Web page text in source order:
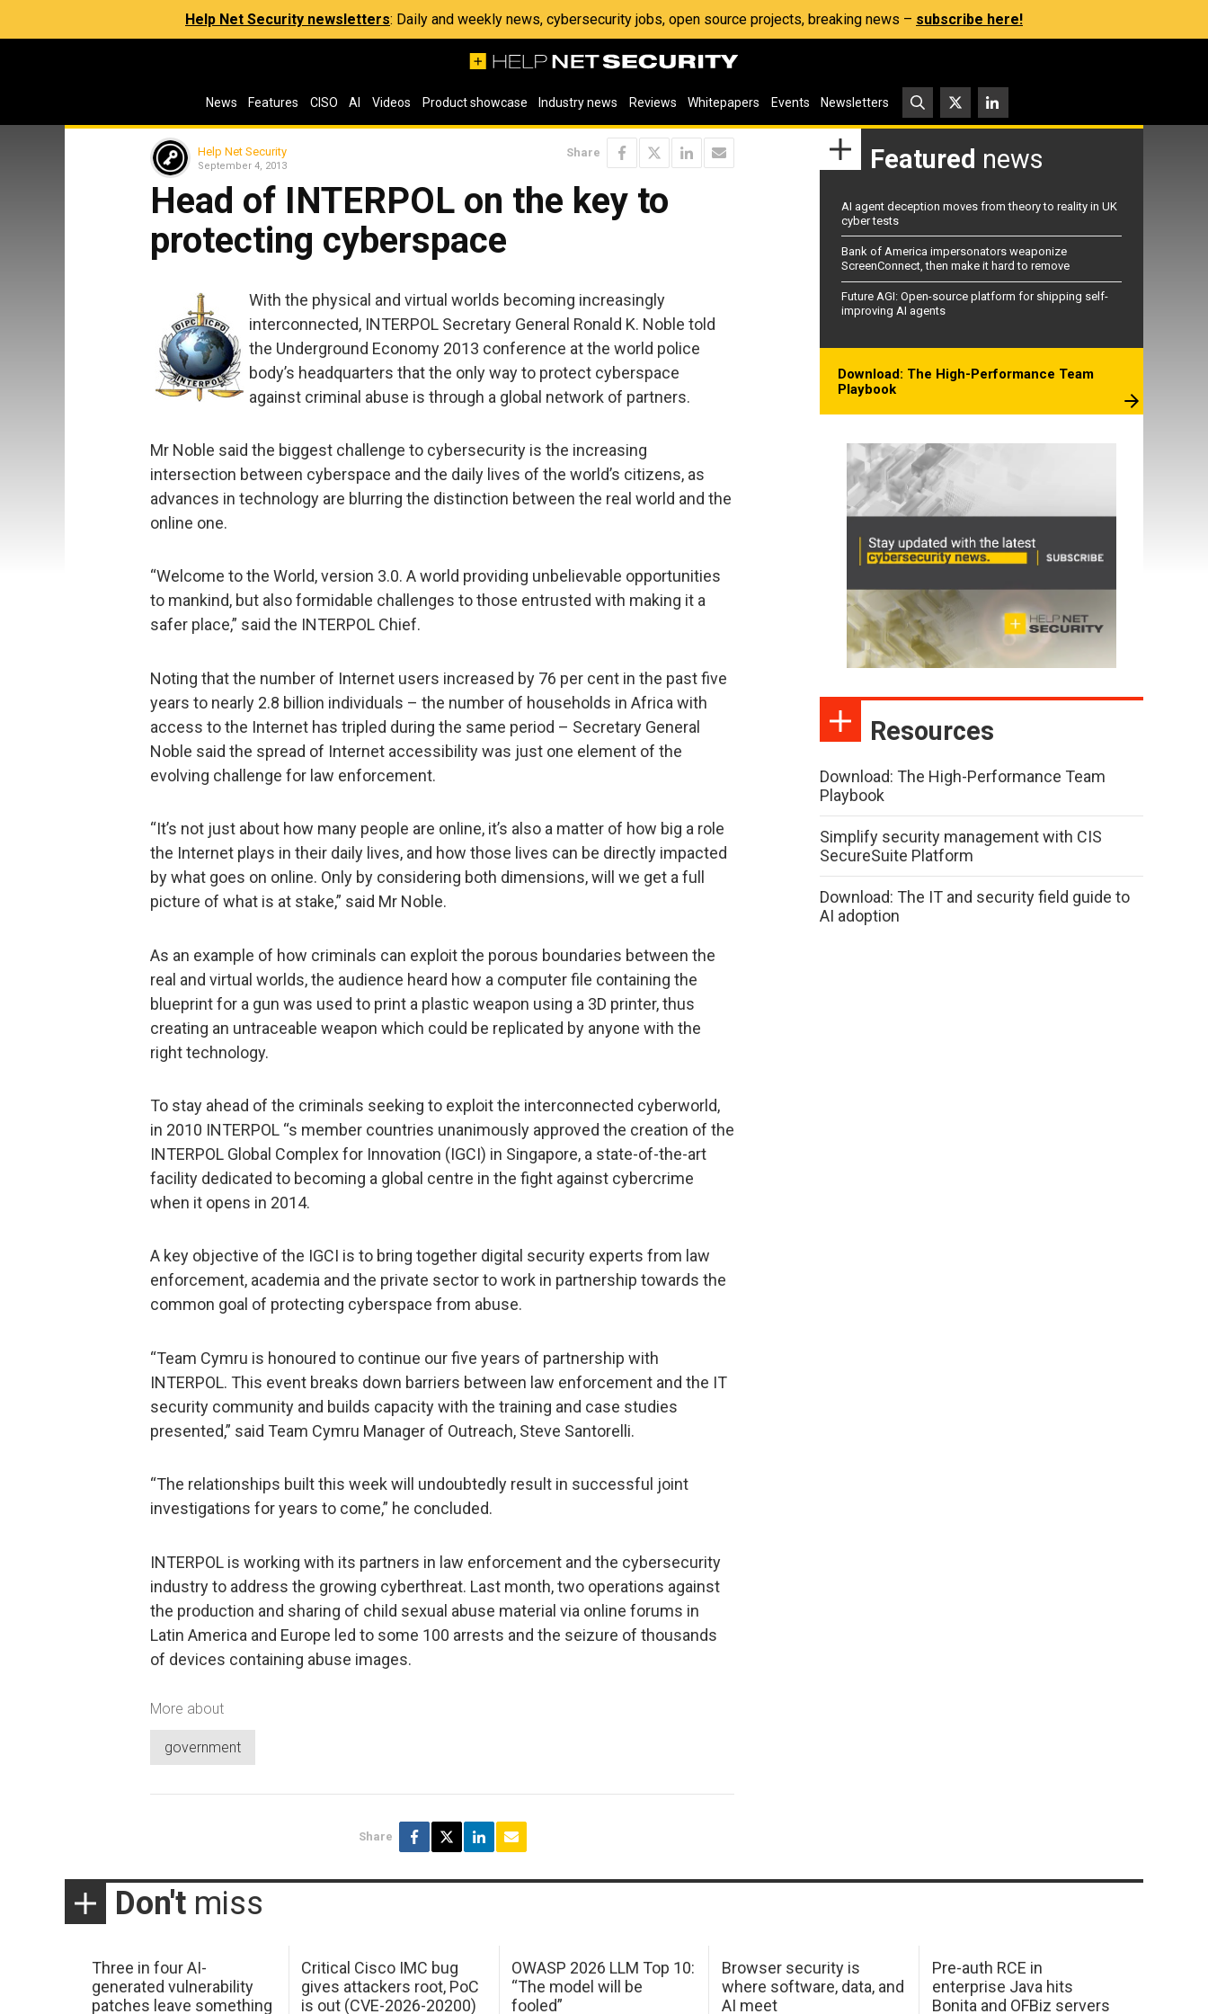
Help Net Security newsletters: Daily and weekly news, cybersecurity jobs, open source projects, breaking news – subscribe here!
News Features CISO AI Videos Product showcase Industry news Reviews Whitepapers Events Newsletters
Help Net Security
September 4, 2013
Share
Head of INTERPOL on the key to
protecting cyberspace
With the physical and virtual worlds becoming increasingly
interconnected, INTERPOL Secretary General Ronald K. Noble told
the Underground Economy 2013 conference at the world police
body’s headquarters that the only way to protect cyberspace
against criminal abuse is through a global network of partners.
Mr Noble said the biggest challenge to cybersecurity is the increasing
intersection between cyberspace and the daily lives of the world’s citizens, as
advances in technology are blurring the distinction between the real world and the
online one.
“Welcome to the World, version 3.0. A world providing unbelievable opportunities
to mankind, but also formidable challenges to those entrusted with making it a
safer place,” said the INTERPOL Chief.
Noting that the number of Internet users increased by 76 per cent in the past five
years to nearly 2.8 billion individuals – the number of households in Africa with
access to the Internet has tripled during the same period – Secretary General
Noble said the spread of Internet accessibility was just one element of the
evolving challenge for law enforcement.
“It’s not just about how many people are online, it’s also a matter of how big a role
the Internet plays in their daily lives, and how those lives can be directly impacted
by what goes on online. Only by considering both dimensions, will we get a full
picture of what is at stake,” said Mr Noble.
As an example of how criminals can exploit the porous boundaries between the
real and virtual worlds, the audience heard how a computer file containing the
blueprint for a gun was used to print a plastic weapon using a 3D printer, thus
creating an untraceable weapon which could be replicated by anyone with the
right technology.
To stay ahead of the criminals seeking to exploit the interconnected cyberworld,
in 2010 INTERPOL “s member countries unanimously approved the creation of the
INTERPOL Global Complex for Innovation (IGCI) in Singapore, a state-of-the-art
facility dedicated to becoming a global centre in the fight against cybercrime
when it opens in 2014.
A key objective of the IGCI is to bring together digital security experts from law
enforcement, academia and the private sector to work in partnership towards the
common goal of protecting cyberspace from abuse.
“Team Cymru is honoured to continue our five years of partnership with
INTERPOL. This event breaks down barriers between law enforcement and the IT
security community and builds capacity with the training and case studies
presented,” said Team Cymru Manager of Outreach, Steve Santorelli.
“The relationships built this week will undoubtedly result in successful joint
investigations for years to come,” he concluded.
INTERPOL is working with its partners in law enforcement and the cybersecurity
industry to address the growing cyberthreat. Last month, two operations against
the production and sharing of child sexual abuse material via online forums in
Latin America and Europe led to some 100 arrests and the seizure of thousands
of devices containing abuse images.
More about
government
Share
Featured news
AI agent deception moves from theory to reality in UK
cyber tests
Bank of America impersonators weaponize
ScreenConnect, then make it hard to remove
Future AGI: Open-source platform for shipping self-
improving AI agents
Download: The High-Performance Team
Playbook
Resources
Download: The High-Performance Team
Playbook
Simplify security management with CIS
SecureSuite Platform
Download: The IT and security field guide to
AI adoption
Don't miss
Three in four AI-
generated vulnerability
patches leave something
Critical Cisco IMC bug
gives attackers root, PoC
is out (CVE-2026-20200)
OWASP 2026 LLM Top 10:
“The model will be
fooled”
Browser security is
where software, data, and
AI meet
Pre-auth RCE in
enterprise Java hits
Bonita and OFBiz servers